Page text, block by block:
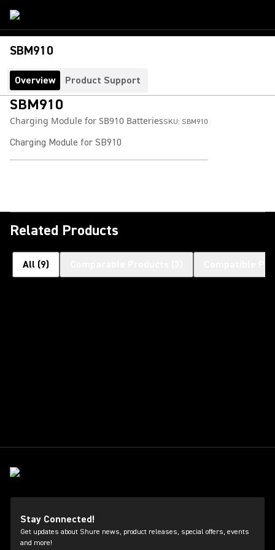
SBM910
Overview Product Support
SBM910
Charging Module for SB910 BatteriesSKU: SBM910
Charging Module for SB910
Related Products
All (9)
Stay Connected!
Get updates about Shure news, product releases, special offers, events
and more!